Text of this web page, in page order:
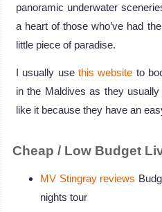
panoramic underwater
a heart of those who’ve had
little piece of paradise.
I usually use this website to
in the Maldives as they
like it because they have an
Cheap / Low Budget
MV Stingray reviews
nights tour